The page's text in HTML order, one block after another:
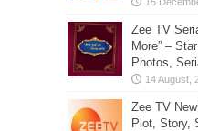
Zee TV
More” –
Photos,
Zee TV New
Plot, Story,